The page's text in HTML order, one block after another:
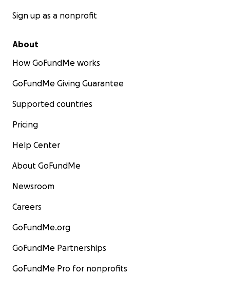
Sign up as a nonprofit
About
How GoFundMe works
GoFundMe Giving Guarantee
Supported countries
Pricing
Help Center
About GoFundMe
Newsroom
Careers
GoFundMe.org
GoFundMe Partnerships
GoFundMe Pro for nonprofits